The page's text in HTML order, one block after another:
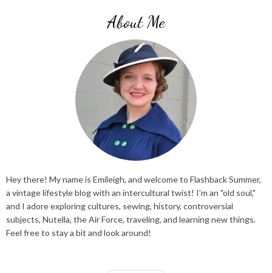
About Me
Hey there! My name is Emileigh, and welcome to Flashback Summer,
a vintage lifestyle blog with an intercultural twist! I'm an "old soul,"
and I adore exploring cultures, sewing, history, controversial
subjects, Nutella, the Air Force, traveling, and learning new things.
Feel free to stay a bit and look around!